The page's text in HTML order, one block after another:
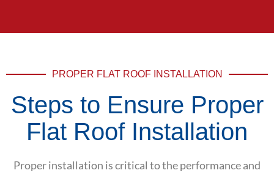
PROPER FLAT ROOF INSTALLATION
Steps to Ensure Proper
Flat Roof Installation
Proper installation is critical to the performance and